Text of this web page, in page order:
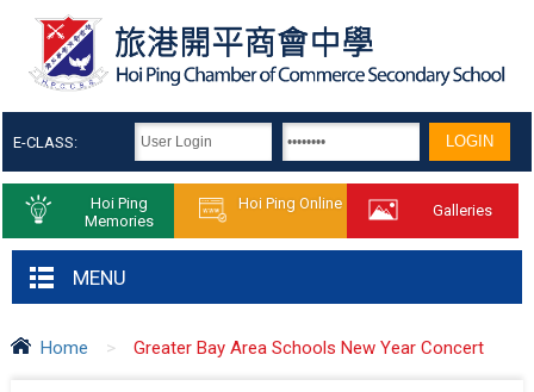
E-CLASS:
Hoi Ping
Memories
Hoi Ping Online Galleries
MENU
Home > Greater Bay Area Schools New Year Concert